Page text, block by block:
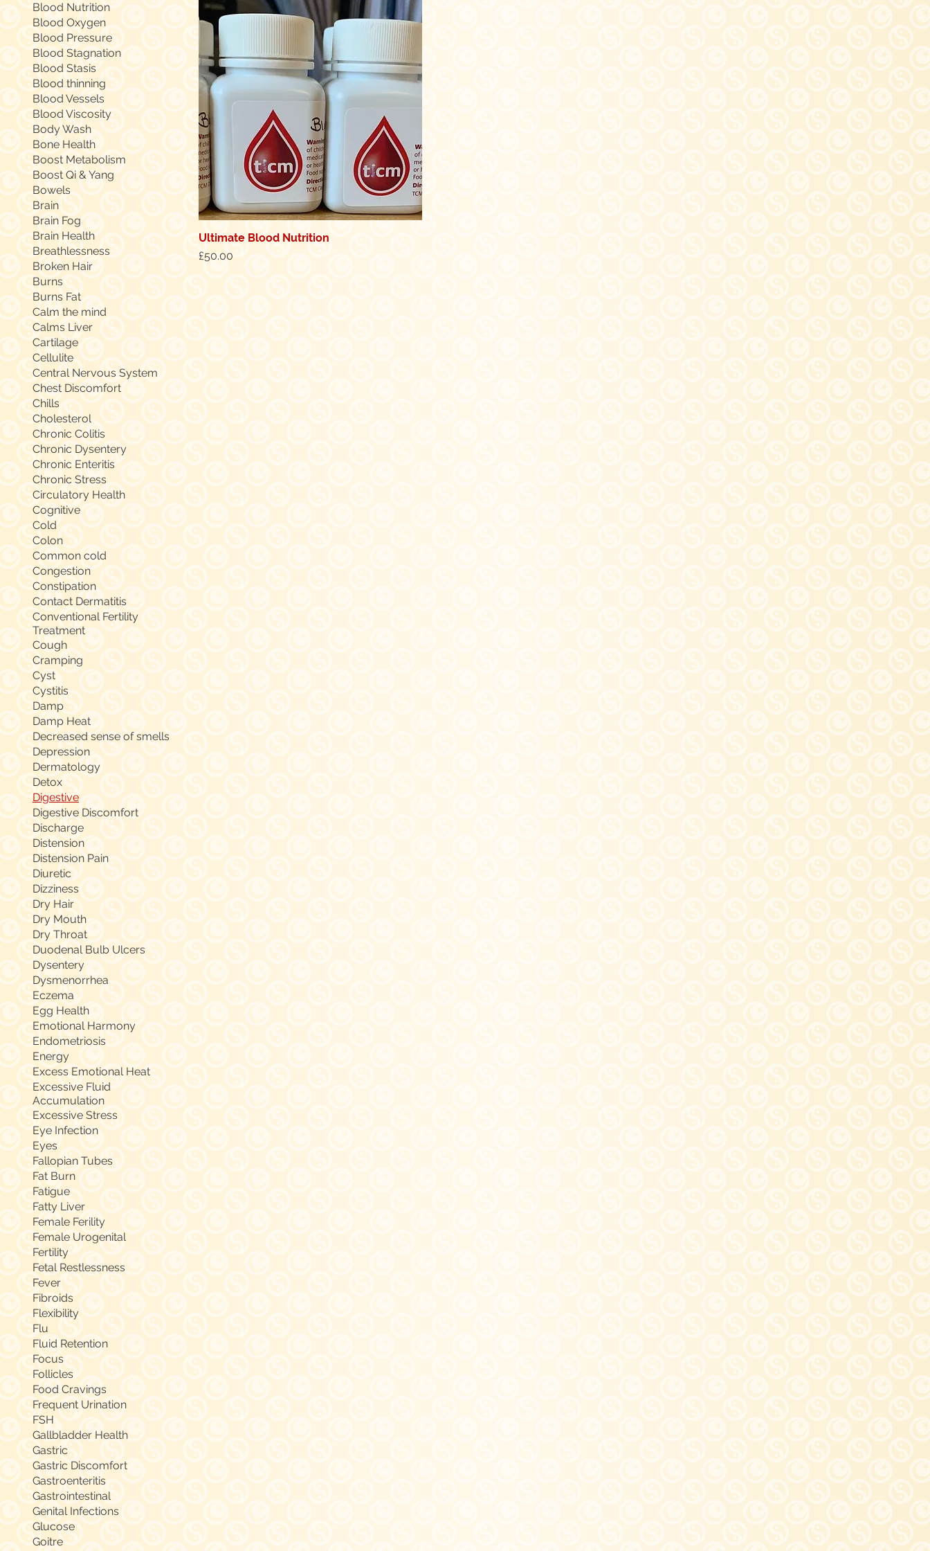
Blood Nutrition
Blood Oxygen
Blood Pressure
Blood Stagnation
Blood Stasis
Blood thinning
Blood Vessels
Blood Viscosity
Body Wash
Bone Health
Boost Metabolism
Boost Qi & Yang
Bowels
Brain
Brain Fog
Brain Health
Breathlessness
Broken Hair
Burns
Burns Fat
Calm the mind
Calms Liver
Cartilage
Cellulite
Central Nervous System
Chest Discomfort
Chills
Cholesterol
Chronic Colitis
Chronic Dysentery
Chronic Enteritis
Chronic Stress
Circulatory Health
Cognitive
Cold
Colon
Common cold
Congestion
Constipation
Contact Dermatitis
Conventional Fertility
Treatment
Cough
Cramping
Cyst
Cystitis
Damp
Damp Heat
Decreased sense of smells
Depression
Dermatology
Detox
Digestive
Digestive Discomfort
Discharge
Distension
Distension Pain
Diuretic
Dizziness
Dry Hair
Dry Mouth
Dry Throat
Duodenal Bulb Ulcers
Dysentery
Dysmenorrhea
Eczema
Egg Health
Emotional Harmony
Endometriosis
Energy
Excess Emotional Heat
Excessive Fluid
Accumulation
Excessive Stress
Eye Infection
Eyes
Fallopian Tubes
Fat Burn
Fatigue
Fatty Liver
Female Ferility
Female Urogenital
Fertility
Fetal Restlessness
Fever
Fibroids
Flexibility
Flu
Fluid Retention
Focus
Follicles
Food Cravings
Frequent Urination
FSH
Gallbladder Health
Gastric
Gastric Discomfort
Gastroenteritis
Gastrointestinal
Genital Infections
Glucose
Goitre
Quick View
Ultimate Blood Nutrition
Price
£50.00